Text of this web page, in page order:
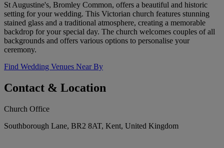
St Augustine's, Bromley Common, offers a beautiful and historic
setting for your wedding. This Victorian church features stunning
stained glass and a traditional atmosphere, creating a memorable
backdrop for your special day. The church welcomes couples of all
backgrounds and offers various options to personalise your
ceremony.
Find Wedding Venues Near By
Contact & Location
Church Office
Southborough Lane, BR2 8AT, Kent, United Kingdom